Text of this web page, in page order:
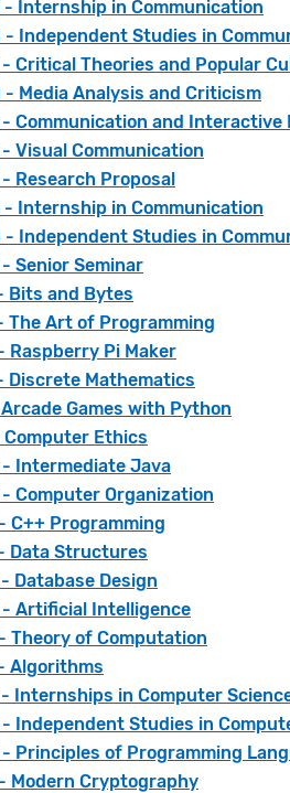
- Internship in Communication
- Independent Studies in
- Critical Theories and Popular
- Media Analysis and Criticism
- Communication and Interactive
- Visual Communication
- Research Proposal
- Internship in Communication
- Independent Studies in
- Senior Seminar
Bits and Bytes
The Art of Programming
Raspberry Pi Maker
Discrete Mathematics
Arcade Games with Python
Computer Ethics
- Intermediate Java
- Computer Organization
C++ Programming
Data Structures
Database Design
- Artificial Intelligence
Theory of Computation
Algorithms
- Internships in Computer
- Independent Studies in
- Principles of Programming
Modern Cryptography